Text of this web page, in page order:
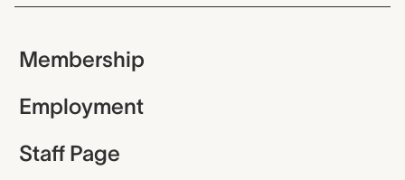
Membership
Employment
Staff Page